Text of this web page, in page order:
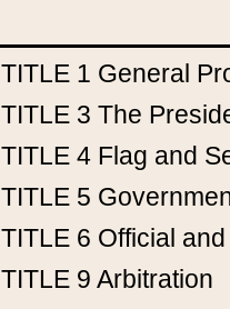
TITLE 1 General
TITLE 3 The
TITLE 4 Flag and
TITLE 5
TITLE 6 Official
TITLE 9 Arbitration